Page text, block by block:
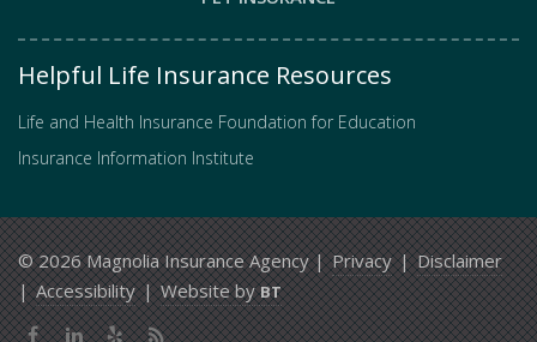
Helpful Life Insurance Resources
Life and Health Insurance Foundation for Education
Insurance Information Institute
© 2026 Magnolia Insurance Agency |Privacy|Disclaimer
|Accessibility|Website byBT
Facebook
LinkedIn
YelpNews